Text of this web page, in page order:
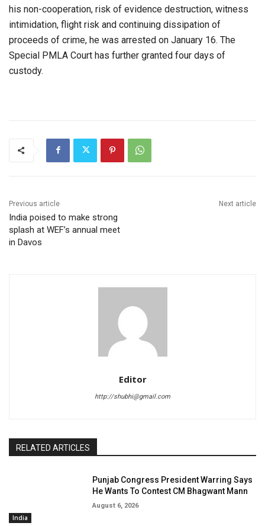
his non-cooperation, risk of evidence destruction, witness
intimidation, flight risk and continuing dissipation of
proceeds of crime, he was arrested on January 16. The
Special PMLA Court has further granted four days of
custody.
Previous article
India poised to make strong
splash at WEF’s annual meet
in Davos
Next article
Editor
http://shubhi@gmail.com
RELATED ARTICLES
India
Punjab Congress President Warring Says
He Wants To Contest CM Bhagwant Mann
August 6, 2026